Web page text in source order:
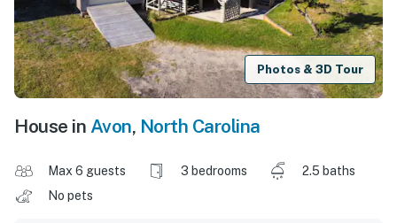
Photos & 3D Tour
House in Avon, North Carolina
Max 6 guests 3 bedrooms
2.5 baths
No pets